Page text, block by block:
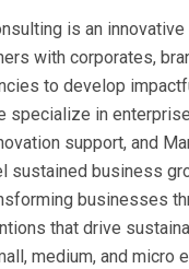
is an
with corporates,
to develop
specialize in
support, and
sustained business
businesses
that drive
medium, and micro